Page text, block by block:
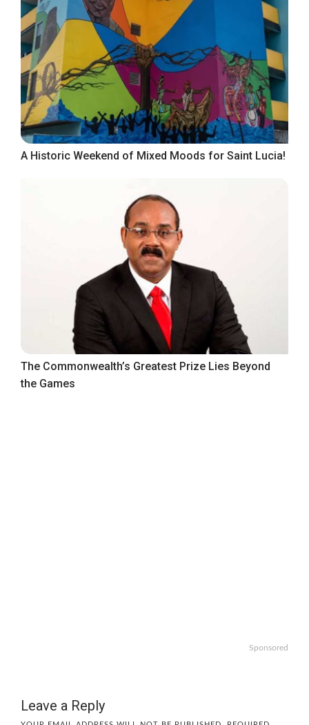
A Historic Weekend of Mixed Moods for Saint Lucia!
The Commonwealth’s Greatest Prize Lies Beyond
the Games
Sponsored
Leave a Reply